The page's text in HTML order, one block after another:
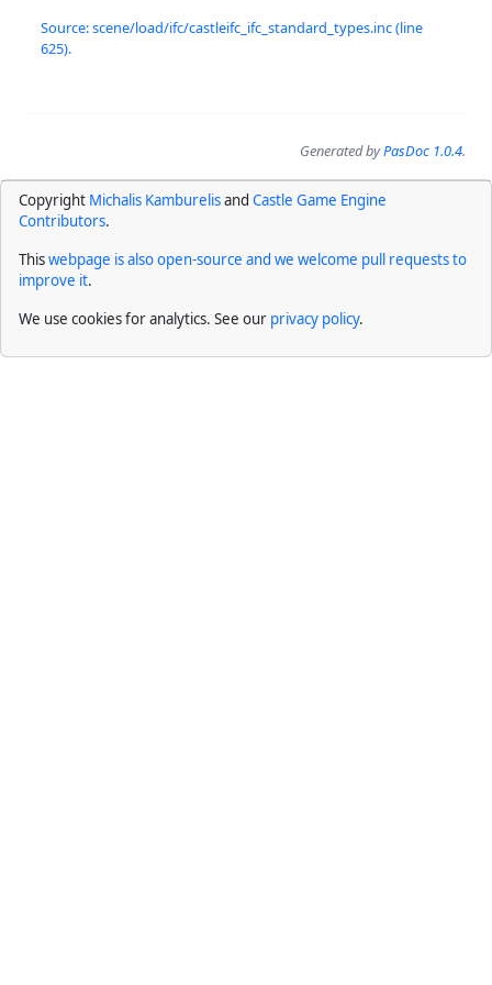
Source: scene/load/ifc/castleifc_ifc_standard_types.inc (line
625).
Generated byPasDoc 1.0.4.
Copyright Michalis Kamburelisand Castle Game Engine
Contributors.
Thiswebpage is also open-source and we welcome pull requests to
improve it.
We use cookies for analytics. See our privacy policy.